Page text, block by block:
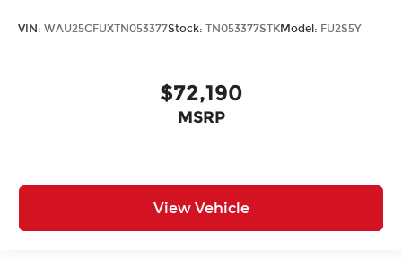
VIN: WAU25CFUXTN053377Stock: TN053377STKModel: FU2S5Y
$72,190
MSRP
View Vehicle